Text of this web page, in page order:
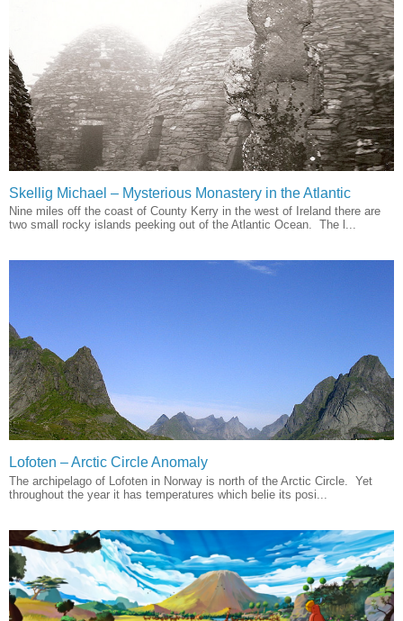
Skellig Michael – Mysterious Monastery in the Atlantic
Nine miles off the coast of County Kerry in the west of Ireland there are
two small rocky islands peeking out of the Atlantic Ocean. The l...
Lofoten – Arctic Circle Anomaly
The archipelago of Lofoten in Norway is north of the Arctic Circle. Yet
throughout the year it has temperatures which belie its posi...